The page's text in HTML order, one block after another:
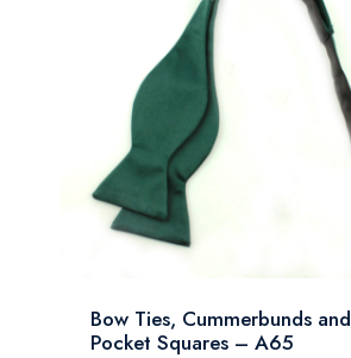
Bow Ties, Cummerbunds and
Pocket Squares – A65